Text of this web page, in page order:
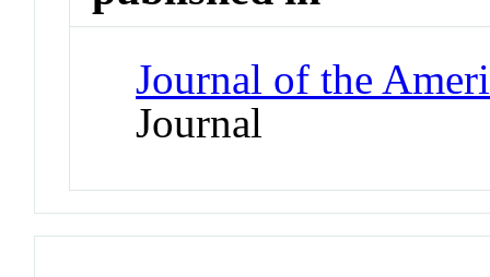
Journal of the
Journal